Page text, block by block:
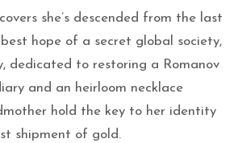
she’s descended from the last
hope of a secret global society,
dedicated to restoring a Romanov
and an heirloom necklace
hold the key to her identity
shipment of gold.